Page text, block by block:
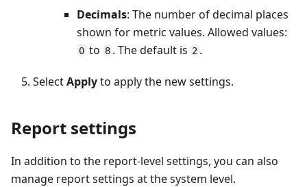
Decimals: The number of decimal places
shown for metric values. Allowed values:
0 to 8 . The default is 2 .
SelectApplyto apply the new settings.
Report settings
In addition to the report-level settings, you can also
manage report settings at the system level.